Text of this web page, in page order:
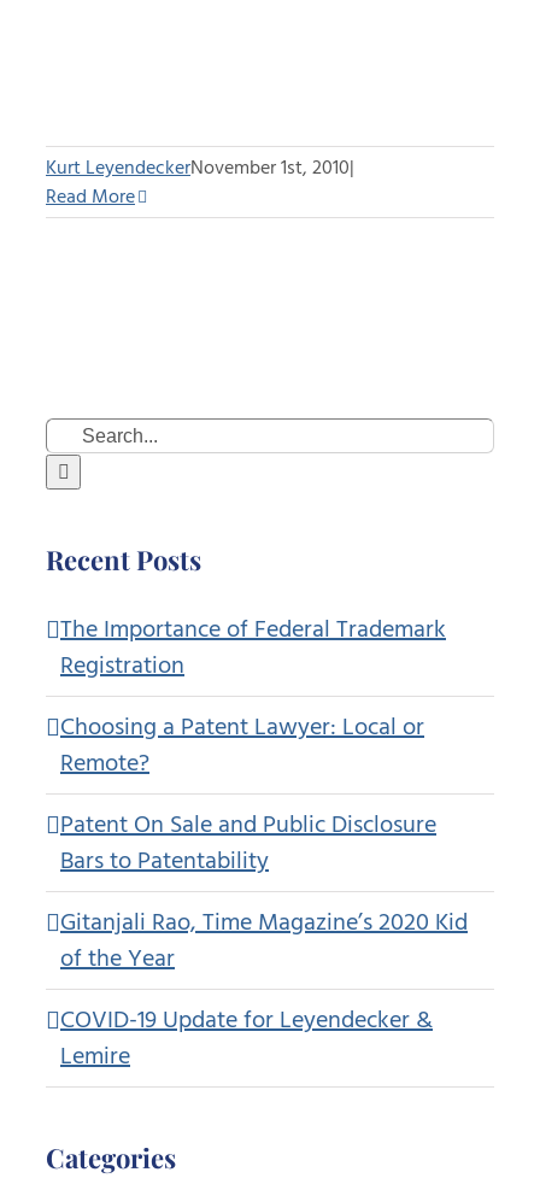
Kurt LeyendeckerNovember 1st, 2010|
Read More
Search
for:
Recent Posts
The Importance of Federal Trademark
Registration
Choosing a Patent Lawyer: Local or
Remote?
Patent On Sale and Public Disclosure
Bars to Patentability
Gitanjali Rao, Time Magazine’s 2020 Kid
of the Year
COVID-19 Update for Leyendecker &
Lemire
Categories